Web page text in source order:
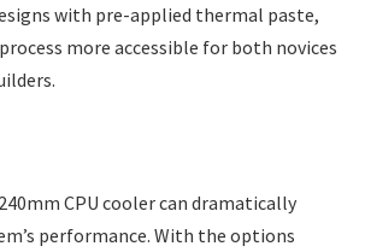
with pre-applied thermal paste,
more accessible for both novices
CPU cooler can dramatically
performance. With the options